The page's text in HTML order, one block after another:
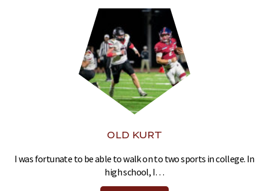
OLD KURT
I was fortunate to be able to walk on to two sports in college. In
high school, I…